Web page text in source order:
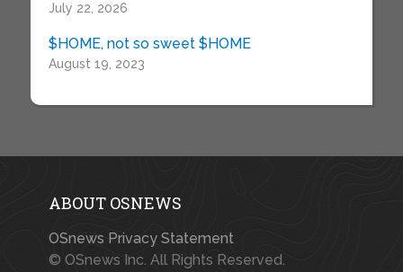
July 22, 2026
$HOME, not so sweet $HOME
August 19, 2023
ABOUT OSNEWS
OSnews Privacy Statement
© OSnews Inc. All Rights Reserved.